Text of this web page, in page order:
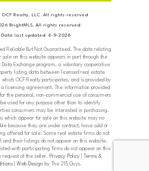
Realty, LLC. All rights reserved.
BrightMLS, All rights reserved.
Data last updated: 8-9-2026
Reliable But Not Guaranteed. The data relating
sale on this website appears in part through the
Data Exchange program, a voluntary cooperative
listing data between licensed real estate
OCF Realty participates, and is provided by
a licensing agreement. The information provided
the personal, non-commercial use of consumers
used for any purpose other than to identify
consumers may be interested in purchasing.
which appear for sale on this website may no
because they are under contract, have sold or
offered for sale. Some real estate firms do not
and their listings do not appear on this website.
with participating firms do not appear on this
request of the seller. Privacy Policy
Terms &
| Web Design by The 215 Guys.